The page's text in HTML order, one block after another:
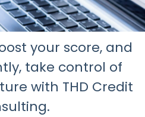
your score, and
take control of
with THD Credit